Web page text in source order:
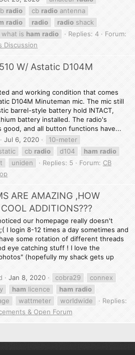
radio cb radio antenna
radio radio radio shack
what is ham radio Replies: 4
Forum:
Discussion
W/ Astatic D104M
and working condition that comes
D104M Minuteman mic. The mic still
barrel-style battery hold INTACT,
battery installed. The radio's
good, and all button functions have...
Jul 6, 2020
10-meter
cb radio d104 ham radio
uniden Replies: 5 Forum: CB
ARE AMAZING ,HOW
ADDITIONS???
our homepage really doesn't
I login 8-12 times a day sometimes and
some rotation of different threads
eye catching stuff ! I love the
(hopefully my shack gets up
Jan 8, 2020 cobra29
connex
ham licence ham radio
wattmeter worldwide
Replies:
& Open Forum